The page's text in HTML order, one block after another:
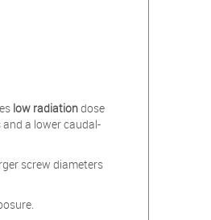
low radiationdose
a lower caudal-
screw diameters